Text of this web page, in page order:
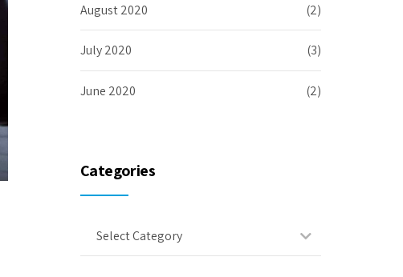
August 2020 (2)
July 2020 (3)
June 2020 (2)
Categories
Select Category